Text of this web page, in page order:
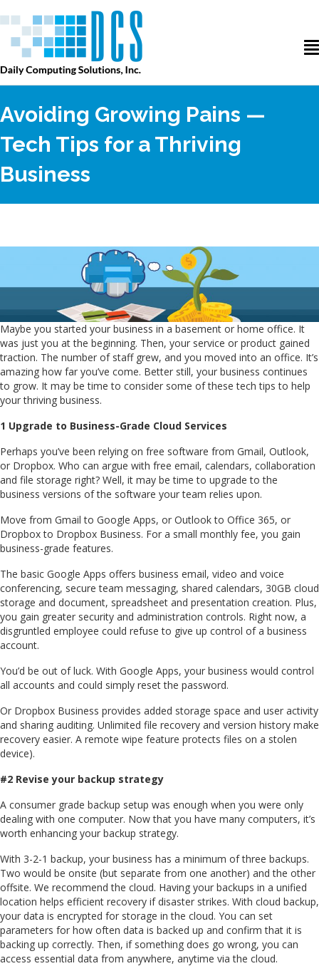
Avoiding Growing Pains —
Tech Tips for a Thriving
Business
Maybe you started your business in a basement or home office. It
was just you at the beginning. Then, your service or product gained
traction. The number of staff grew, and you moved into an office. It’s
amazing how far you’ve come. Better still, your business continues
to grow. It may be time to consider some of these tech tips to help
your thriving business.
1 Upgrade to Business-Grade Cloud Services
Perhaps you’ve been relying on free software from Gmail, Outlook,
or Dropbox. Who can argue with free email, calendars, collaboration
and file storage right? Well, it may be time to upgrade to the
business versions of the software your team relies upon.
Move from Gmail to Google Apps, or Outlook to Office 365, or
Dropbox to Dropbox Business. For a small monthly fee, you gain
business-grade features.
The basic Google Apps offers business email, video and voice
conferencing, secure team messaging, shared calendars, 30GB cloud
storage and document, spreadsheet and presentation creation. Plus,
you gain greater security and administration controls. Right now, a
disgruntled employee could refuse to give up control of a business
account.
You’d be out of luck. With Google Apps, your business would control
all accounts and could simply reset the password.
Or Dropbox Business provides added storage space and user activity
and sharing auditing. Unlimited file recovery and version history make
recovery easier. A remote wipe feature protects files on a stolen
device).
#2 Revise your backup strategy
A consumer grade backup setup was enough when you were only
dealing with one computer. Now that you have many computers, it’s
worth enhancing your backup strategy.
With 3-2-1 backup, your business has a minimum of three backups.
Two would be onsite (but separate from one another) and the other
offsite. We recommend the cloud. Having your backups in a unified
location helps efficient recovery if disaster strikes. With cloud backup,
your data is encrypted for storage in the cloud. You can set
parameters for how often data is backed up and confirm that it is
backing up correctly. Then, if something does go wrong, you can
access essential data from anywhere, anytime via the cloud.